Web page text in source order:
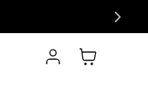
Log in Cart